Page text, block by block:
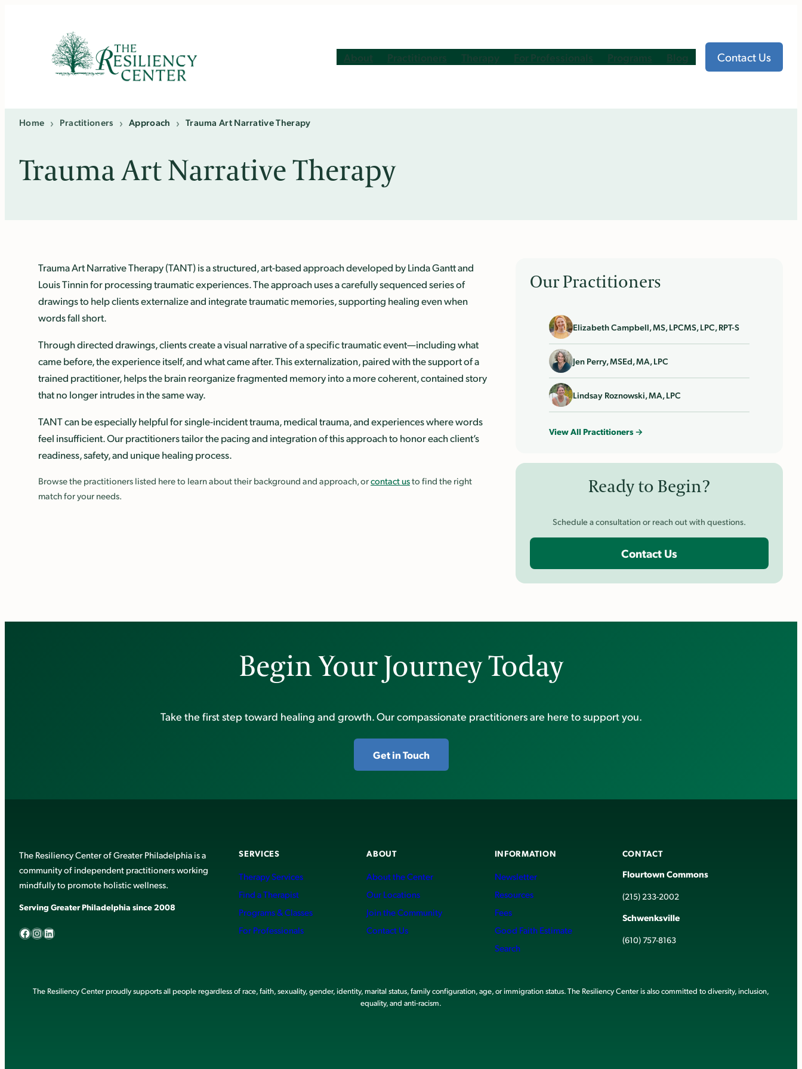
About Practitioners Therapy For Professionals Programs Blog Contact Us
Home › Practitioners › Approach › Trauma Art Narrative Therapy
Trauma Art Narrative Therapy
Trauma Art Narrative Therapy (TANT) is a structured, art-based approach developed by Linda Gantt and
Louis Tinnin for processing traumatic experiences. The approach uses a carefully sequenced series of
drawings to help clients externalize and integrate traumatic memories, supporting healing even when
words fall short.
Through directed drawings, clients create a visual narrative of a specific traumatic event—including what
came before, the experience itself, and what came after. This externalization, paired with the support of a
trained practitioner, helps the brain reorganize fragmented memory into a more coherent, contained story
that no longer intrudes in the same way.
TANT can be especially helpful for single-incident trauma, medical trauma, and experiences where words
feel insufficient. Our practitioners tailor the pacing and integration of this approach to honor each client’s
readiness, safety, and unique healing process.
Browse the practitioners listed here to learn about their background and approach, orcontact usto find the right
match for your needs.
Our Practitioners
Elizabeth Campbell, MS, LPCMS, LPC, RPT-S
Jen Perry, MSEd, MA, LPC
Lindsay Roznowski, MA, LPC
View All Practitioners →
Ready to Begin?
Schedule a consultation or reach out with questions.
Contact Us
Begin Your Journey Today
Take the first step toward healing and growth. Our compassionate practitioners are here to support you.
Get in Touch
The Resiliency Center of Greater Philadelphia is a
community of independent practitioners working
mindfully to promote holistic wellness.
Serving Greater Philadelphia since 2008
Facebook InstagramLinkedIn
SERVICES
Therapy Services
Find a Therapist
Programs & Classes
For Professionals
ABOUT
About the Center
Our Locations
Join the Community
Contact Us
INFORMATION
Newsletter
Resources
Fees
Good Faith Estimate
Search
CONTACT
Flourtown Commons
(215) 233-2002
Schwenksville
(610) 757-8163
The Resiliency Center proudly supports all people regardless of race, faith, sexuality, gender, identity, marital status, family configuration, age, or immigration status. The Resiliency Center is also committed to diversity, inclusion,
equality, and anti-racism.